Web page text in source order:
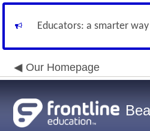
Educators: a smarter
Our Homepage